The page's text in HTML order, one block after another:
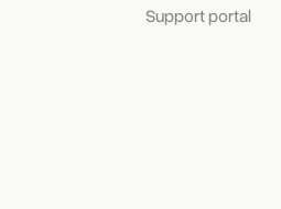
Support portal